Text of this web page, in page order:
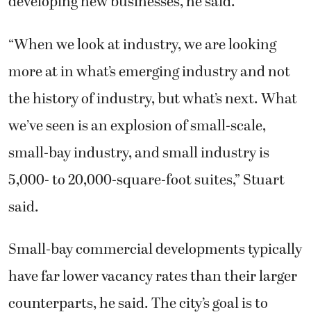
“When we look at industry, we are looking
more at in what’s emerging industry and not
the history of industry, but what’s next. What
we’ve seen is an explosion of small-scale,
small-bay industry, and small industry is
5,000- to 20,000-square-foot suites,” Stuart
said.
Small-bay commercial developments typically
have far lower vacancy rates than their larger
counterparts, he said. The city’s goal is to